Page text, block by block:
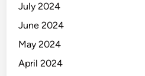
July 2024
June 2024
May 2024
April 2024